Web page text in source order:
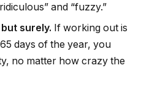
and “fuzzy.”
surely. If working out is
days of the year, you
no matter how crazy the